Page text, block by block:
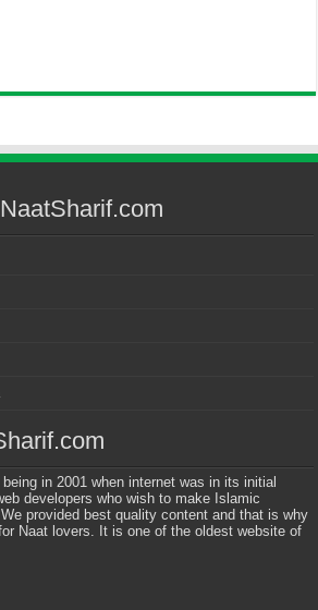
in 2001 when internet was in its initial
developers who wish to make Islamic
provided best quality content and that is why
Naat lovers. It is one of the oldest website of